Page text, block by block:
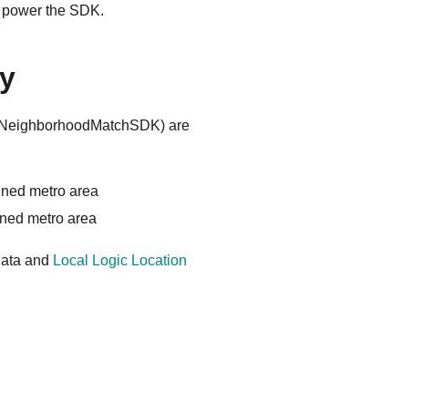
the SDK.
are
metro area
metro area
and Local Logic Location